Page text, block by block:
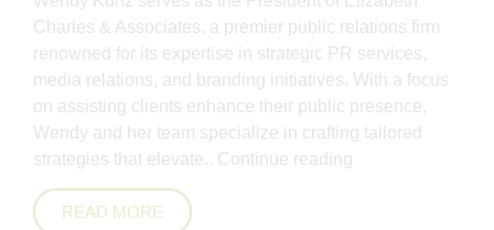
Charles & Associates, a premier public relations firm
renowned for its expertise in strategic PR services,
media relations, and branding initiatives. With a focus
on assisting clients enhance their public presence,
Wendy and her team specialize in crafting tailored
strategies that elevate.. Continue reading
READ MORE